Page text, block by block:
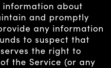
information about
and promptly
any information
to suspect that
the right to
the Service (or any